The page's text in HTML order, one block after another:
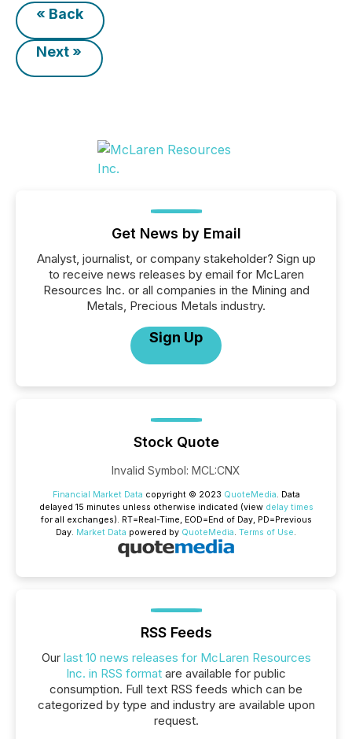
« Back
Next »
Get News by Email
Analyst, journalist, or company stakeholder? Sign up
to receive news releases by email for McLaren
Resources Inc. or all companies in the Mining and
Metals, Precious Metals industry.
Sign Up
Stock Quote
Invalid Symbol: MCL:CNX
Financial Market Data copyright © 2023 QuoteMedia. Data
delayed 15 minutes unless otherwise indicated (view delay times
for all exchanges). RT=Real-Time, EOD=End of Day, PD=Previous
Day. Market Data powered by QuoteMedia. Terms of Use.
RSS Feeds
Our last 10 news releases for McLaren Resources
Inc. in RSS format are available for public
consumption. Full text RSS feeds which can be
categorized by type and industry are available upon
request.